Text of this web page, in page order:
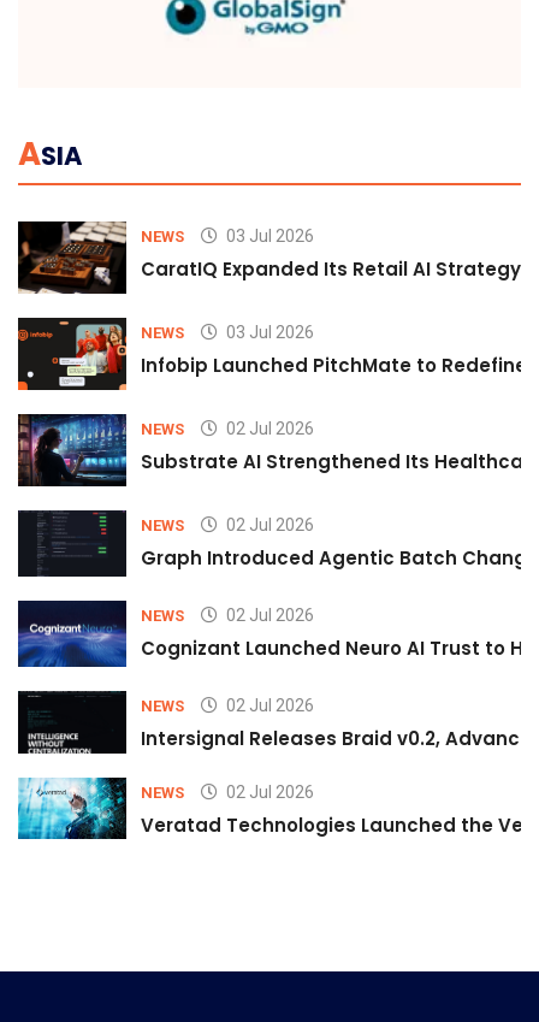
ASIA
NEWS 03 Jul 2026
CaratIQ Expanded Its Retail AI Strategy
NEWS 03 Jul 2026
Infobip Launched PitchMate to Redefine
NEWS 02 Jul 2026
Substrate AI Strengthened Its
NEWS 02 Jul 2026
Graph Introduced Agentic Batch
NEWS 02 Jul 2026
Cognizant Launched Neuro AI Trust to
NEWS 02 Jul 2026
Intersignal Releases Braid v0.2,
NEWS 02 Jul 2026
Veratad Technologies Launched the